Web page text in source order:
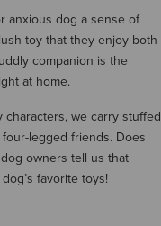
anxious dog a sense of
toy that they enjoy both
companion is the
at home.
we carry stuffed
legged friends. Does
owners tell us that
favorite toys!